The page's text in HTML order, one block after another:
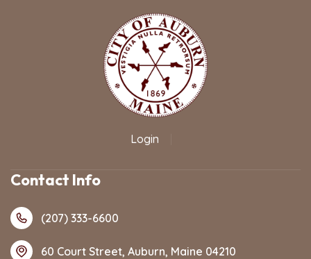
Login
Contact Info
(207) 333-6600
60 Court Street, Auburn, Maine 04210